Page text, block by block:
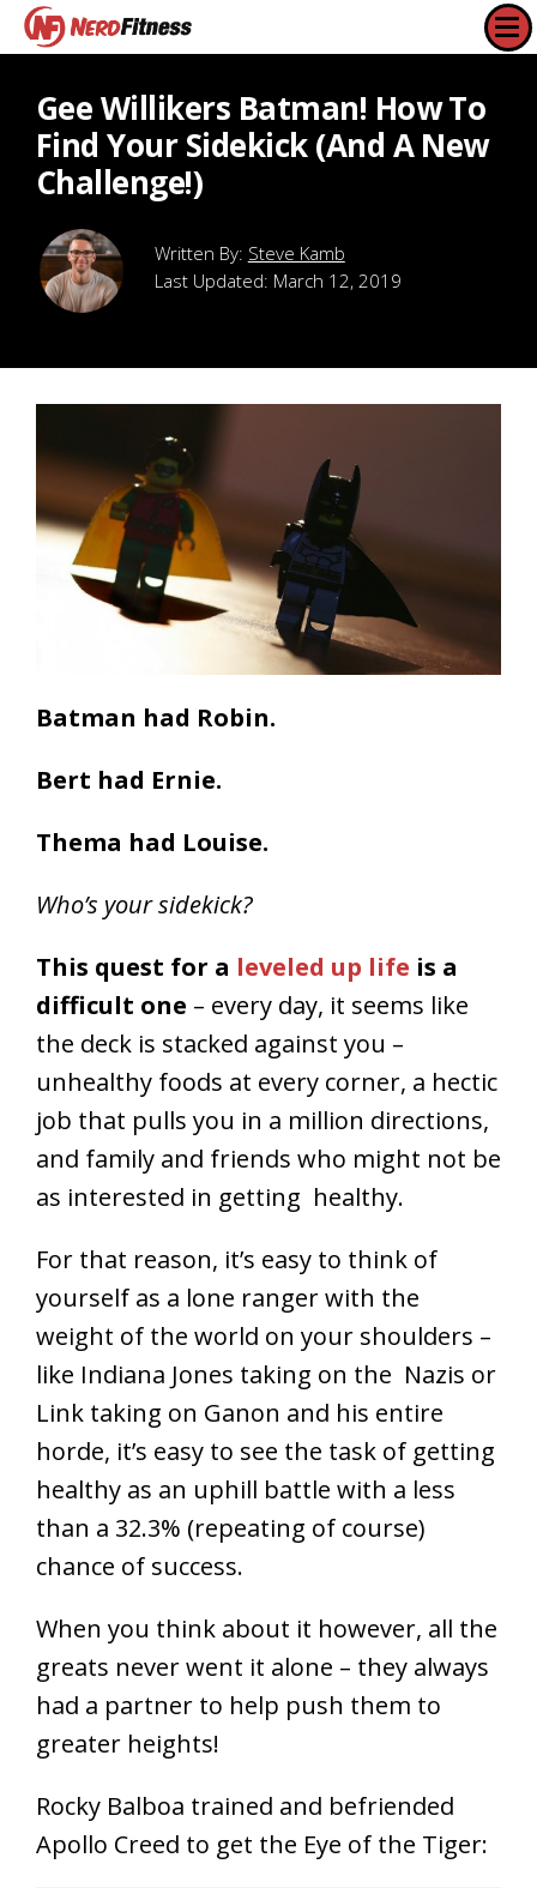
Gee Willikers Batman! How To
Find Your Sidekick (And A New
Challenge!)
Steve Kamb
Last Updated: March 12, 2019
Batman had Robin.
Bert had Ernie.
Thema had Louise.
Who’s your sidekick?
This quest for a leveled up life is a
difficult one – every day, it seems like
the deck is stacked against you –
unhealthy foods at every corner, a hectic
job that pulls you in a million directions,
and family and friends who might not be
as interested in getting healthy.
For that reason, it’s easy to think of
yourself as a lone ranger with the
weight of the world on your shoulders –
like Indiana Jones taking on the Nazis or
Link taking on Ganon and his entire
horde, it’s easy to see the task of getting
healthy as an uphill battle with a less
than a 32.3% (repeating of course)
chance of success.
When you think about it however, all the
greats never went it alone – they always
had a partner to help push them to
greater heights!
Rocky Balboa trained and befriended
Apollo Creed to get the Eye of the Tiger: